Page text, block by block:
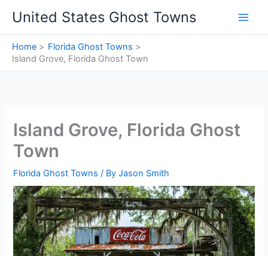
content
United States Ghost Towns
Home
Florida Ghost Towns
Island Grove, Florida Ghost Town
Island Grove, Florida Ghost
Town
Florida Ghost Towns / ByJason Smith